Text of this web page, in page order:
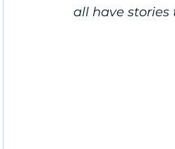
all have stories